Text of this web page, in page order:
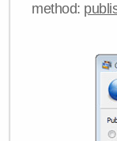
method: